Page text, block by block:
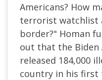
Americans? How
terrorist watchlist
border?" Homan
out that the
released 184,000
country in his first